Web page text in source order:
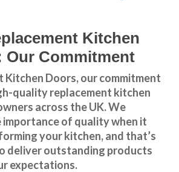
Kitchen
Our Commitment
Kitchen Doors, our commitment
quality replacement kitchen
across the UK. We
of quality when it
your kitchen, and that’s
deliver outstanding products
expectations.